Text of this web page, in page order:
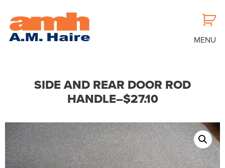
MENU
SIDE AND REAR DOOR ROD
HANDLE–$27.10